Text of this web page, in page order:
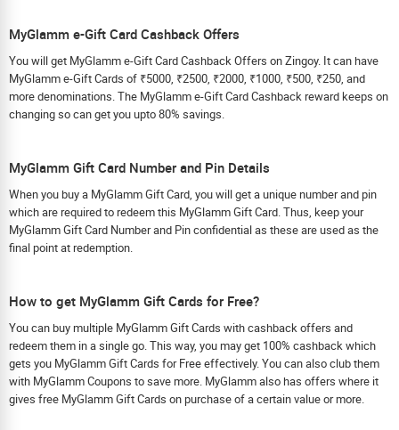
MyGlamm e-Gift Card Cashback Offers
You will get MyGlamm e-Gift Card Cashback Offers on Zingoy. It can have
MyGlamm e-Gift Cards of ₹5000, ₹2500, ₹2000, ₹1000, ₹500, ₹250, and
more denominations. The MyGlamm e-Gift Card Cashback reward keeps on
changing so can get you upto 80% savings.
MyGlamm Gift Card Number and Pin Details
When you buy a MyGlamm Gift Card, you will get a unique number and pin
which are required to redeem this MyGlamm Gift Card. Thus, keep your
MyGlamm Gift Card Number and Pin confidential as these are used as the
final point at redemption.
How to get MyGlamm Gift Cards for Free?
You can buy multiple MyGlamm Gift Cards with cashback offers and
redeem them in a single go. This way, you may get 100% cashback which
gets you MyGlamm Gift Cards for Free effectively. You can also club them
with MyGlamm Coupons to save more. MyGlamm also has offers where it
gives free MyGlamm Gift Cards on purchase of a certain value or more.